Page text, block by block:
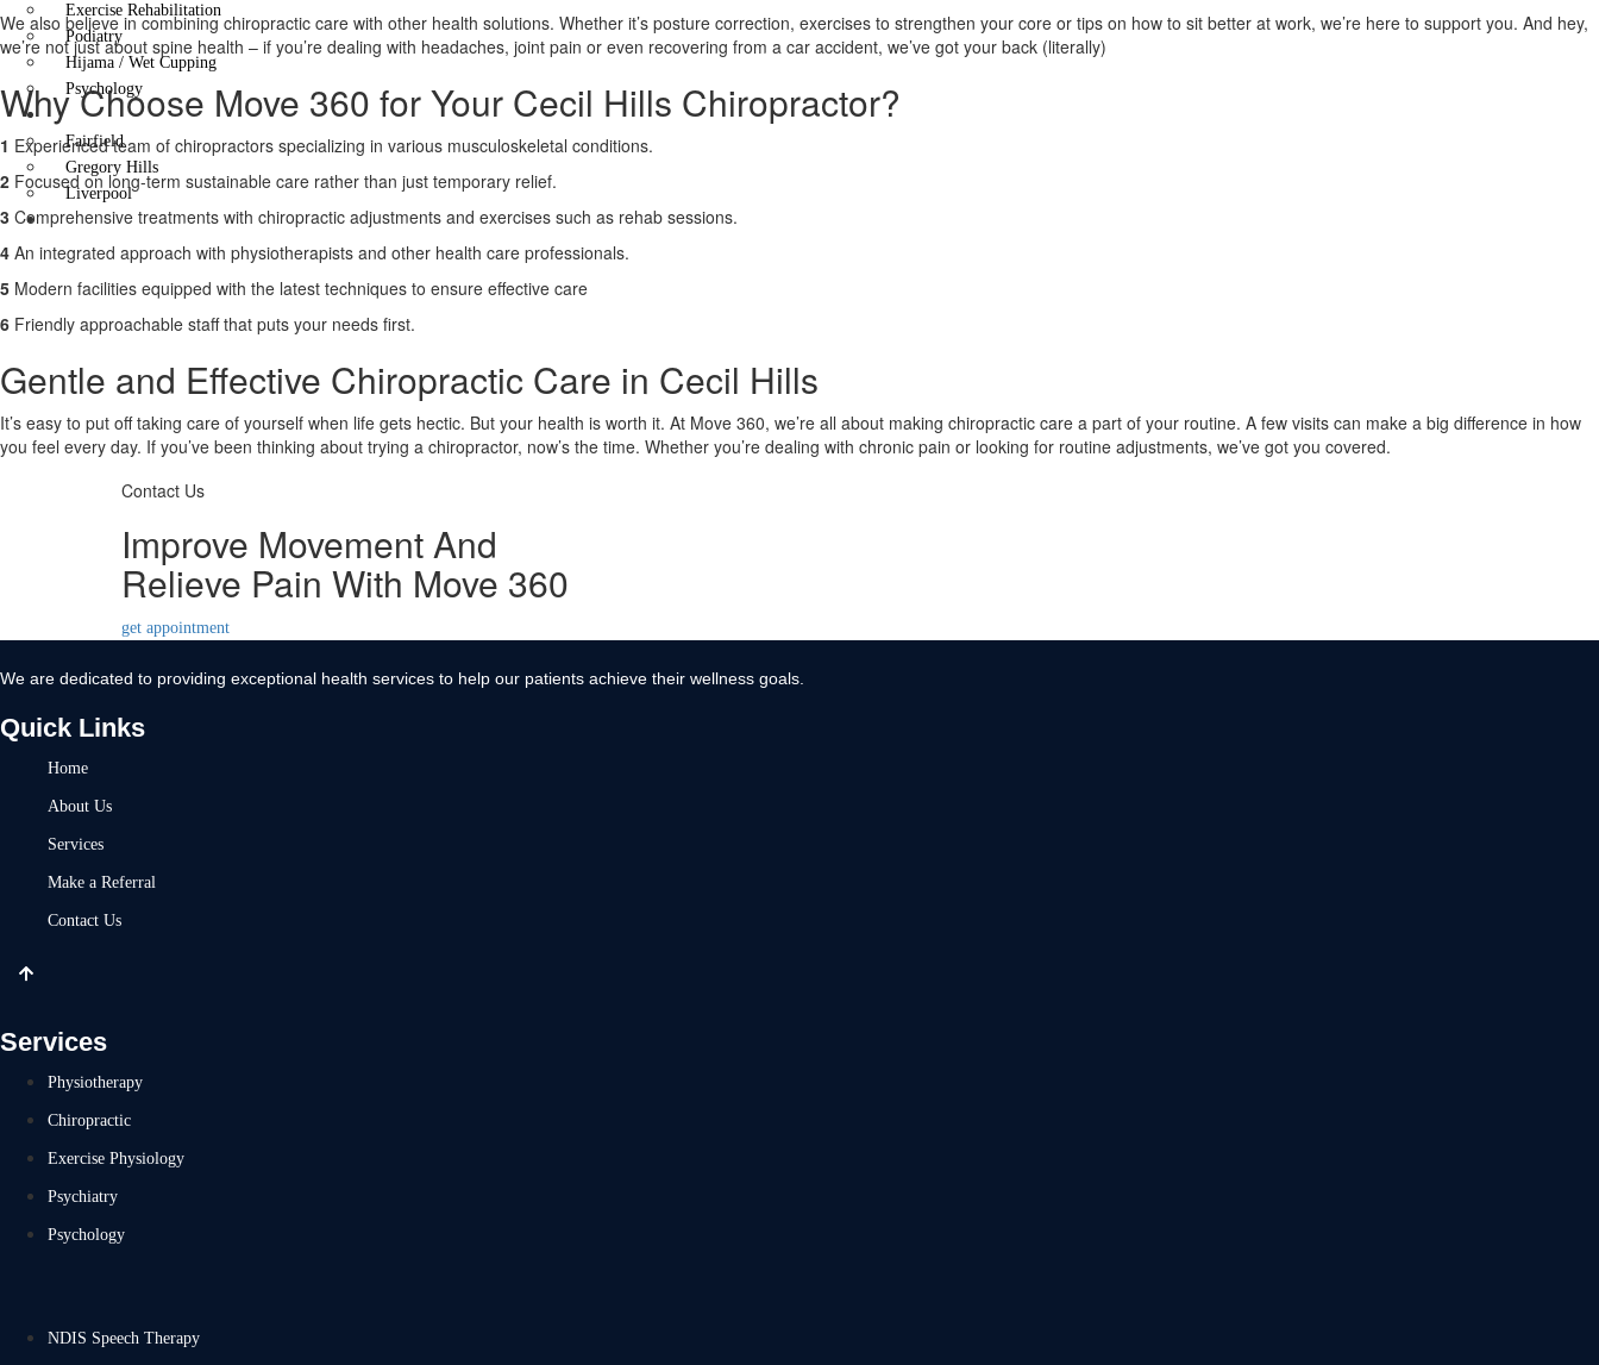
Exercise Rehabilitation
Podiatry
Hijama / Wet Cupping
Psychology
Locations
Fairfield
Gregory Hills
Liverpool
Contact Us
X
We also believe in combining chiropractic care with other health solutions. Whether it’s posture correction, exercises to strengthen your core or tips on how to sit better at work, we’re here to support you. And hey,
we’re not just about spine health – if you’re dealing with headaches, joint pain or even recovering from a car accident, we’ve got your back (literally)
Why Choose Move 360 for Your Cecil Hills Chiropractor?
1 Experienced team of chiropractors specializing in various musculoskeletal conditions.
2 Focused on long-term sustainable care rather than just temporary relief.
3 Comprehensive treatments with chiropractic adjustments and exercises such as rehab sessions.
4 An integrated approach with physiotherapists and other health care professionals.
5 Modern facilities equipped with the latest techniques to ensure effective care
6 Friendly approachable staff that puts your needs first.
Gentle and Effective Chiropractic Care in Cecil Hills
It’s easy to put off taking care of yourself when life gets hectic. But your health is worth it. At Move 360, we’re all about making chiropractic care a part of your routine. A few visits can make a big difference in how
you feel every day. If you’ve been thinking about trying a chiropractor, now’s the time. Whether you’re dealing with chronic pain or looking for routine adjustments, we’ve got you covered.
Contact Us
Improve Movement And
Relieve Pain With Move 360
get appointment
We are dedicated to providing exceptional health services to help our patients achieve their wellness goals.
Quick Links
Home
About Us
Services
Make a Referral
Contact Us
Services
Physiotherapy
Chiropractic
Exercise Physiology
Psychiatry
Psychology
NDIS Speech Therapy